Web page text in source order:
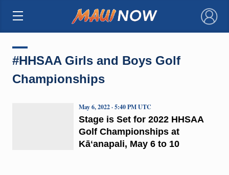
×
#HHSAA Girls and Boys Golf
Championships
Stage is Set for 2022 HHSAA
Golf Championships at
Kāʻanapali, May 6 to 10
May 6, 2022 · 5:40 PM UTC